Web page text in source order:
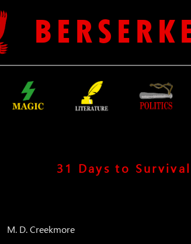
B E R S E R K
31 Days to Survival
M. D. Creekmore